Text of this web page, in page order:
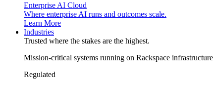
Enterprise AI Cloud
Where enterprise AI runs and outcomes scale.
Learn More
Industries
Trusted where the stakes are the highest.
Mission-critical systems running on Rackspace
Regulated